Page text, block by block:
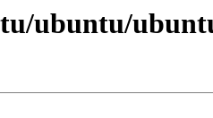
ubuntu/